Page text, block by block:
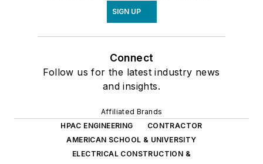
SIGN UP
Connect
Follow us for the latest industry news
and insights.
Affiliated Brands
HPAC ENGINEERING
CONTRACTOR
AMERICAN SCHOOL & UNIVERSITY
ELECTRICAL CONSTRUCTION &